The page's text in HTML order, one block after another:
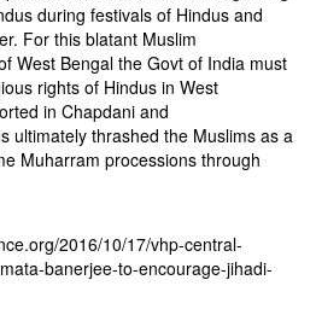
during festivals of Hindus and
For this blatant Muslim
West Bengal the Govt of India must
rights of Hindus in West
in Chapdani and
ultimately thrashed the Muslims as a
Muharram processions through
2016/10/17/vhp-central-
banerjee-to-encourage-jihadi-